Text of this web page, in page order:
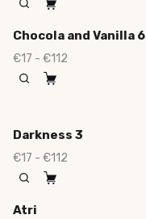
Chocola and Vanilla 6
€17 - €112
Darkness 3
€17 - €112
Atri